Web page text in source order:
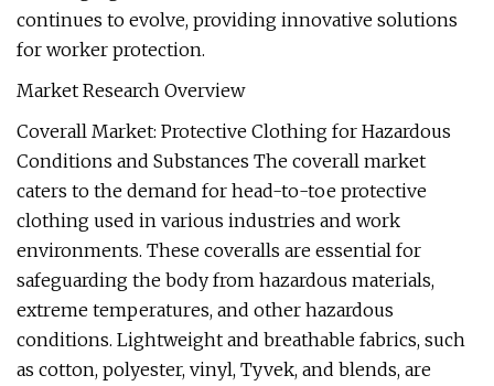
continues to evolve, providing innovative solutions
for worker protection.
Market Research Overview
Coverall Market: Protective Clothing for Hazardous
Conditions and Substances The coverall market
caters to the demand for head-to-toe protective
clothing used in various industries and work
environments. These coveralls are essential for
safeguarding the body from hazardous materials,
extreme temperatures, and other hazardous
conditions. Lightweight and breathable fabrics, such
as cotton, polyester, vinyl, Tyvek, and blends, are